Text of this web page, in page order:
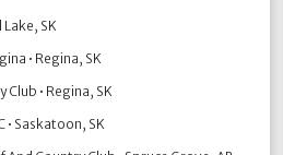
Lake, SK
• Regina, SK
Club • Regina, SK
• Saskatoon, SK